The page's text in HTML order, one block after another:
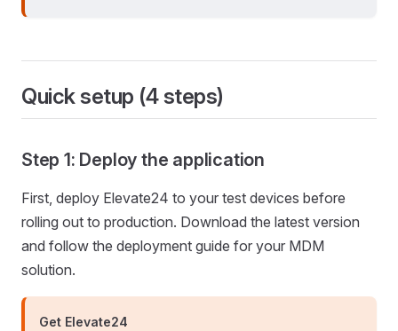
Quick setup (4 steps)
Step 1: Deploy the application
First, deploy Elevate24 to your test devices before
rolling out to production. Download the latest version
and follow the deployment guide for your MDM
solution.
Get Elevate24